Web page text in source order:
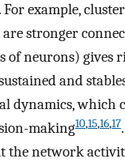
example,
stronger
of neurons) gives
and
dynamics, which
making10,15,16,17
the network